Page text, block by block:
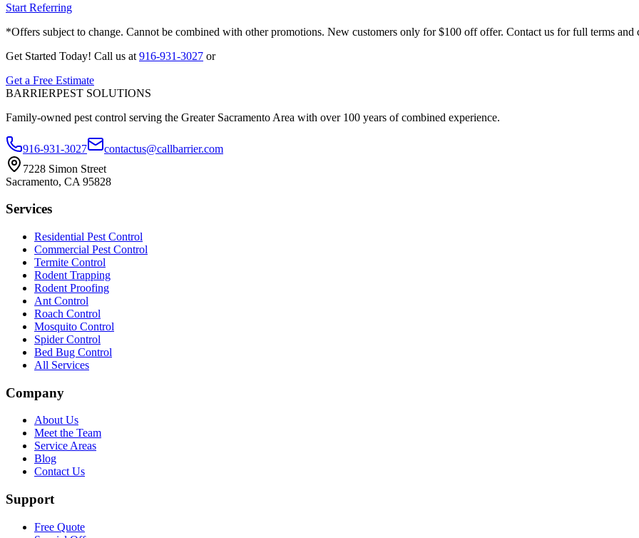
Start Referring
*Offers subject to change. Cannot be combined with other promotions. New customers only for $100 off offer. Contact us for full terms and
Get Started Today! Call us at 916-931-3027 or
Get a Free Estimate
BARRIERPEST SOLUTIONS
Family-owned pest control serving the Greater Sacramento Area with over 100 years of combined experience.
916-931-3027
contactus@callbarrier.com
7228 Simon Street
Sacramento, CA 95828
Services
Residential Pest Control
Commercial Pest Control
Termite Control
Rodent Trapping
Rodent Proofing
Ant Control
Roach Control
Mosquito Control
Spider Control
Bed Bug Control
All Services
Company
About Us
Meet the Team
Service Areas
Blog
Contact Us
Support
Free Quote